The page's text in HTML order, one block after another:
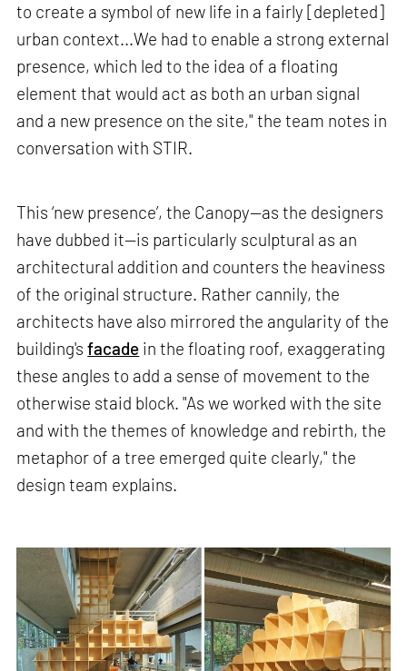
to create a symbol of new life in a fairly [depleted]
urban context...We had to enable a strong external
presence, which led to the idea of a floating
element that would act as both an urban signal
and a new presence on the site," the team notes in
conversation with STIR.
This ‘new presence’, the Canopy—as the designers
have dubbed it—is particularly sculptural as an
architectural addition and counters the heaviness
of the original structure. Rather cannily, the
architects have also mirrored the angularity of the
building'sfacade in the floating roof, exaggerating
these angles to add a sense of movement to the
otherwise staid block. "As we worked with the site
and with the themes of knowledge and rebirth, the
metaphor of a tree emerged quite clearly," the
design team explains.